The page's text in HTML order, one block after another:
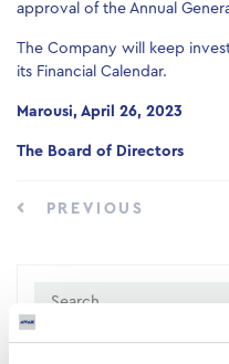
approval of the Annual
The Company will keep
its Financial Calendar.
Marousi, April 26, 2023
The Board of Directors
PREVIOUS